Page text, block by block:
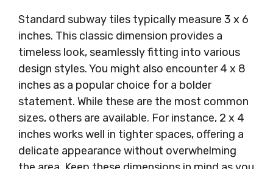
Standard subway tiles typically measure 3 x 6
inches. This classic dimension provides a
timeless look, seamlessly fitting into various
design styles. You might also encounter 4 x 8
inches as a popular choice for a bolder
statement. While these are the most common
sizes, others are available. For instance, 2 x 4
inches works well in tighter spaces, offering a
delicate appearance without overwhelming